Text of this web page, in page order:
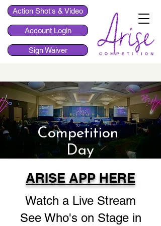
Action Shot's & Video
Account Login
Sign Waiver
Competition
Day
ARISE APP HERE
Watch a Live Stream
See Who's on Stage in